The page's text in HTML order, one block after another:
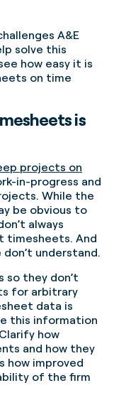
A&E
solve this
how easy it is
on time
is
projects on
in-progress and
While the
be obvious to
always
timesheets. And
understand.
so they don’t
for arbitrary
data is
this information
how
and how they
how improved
of the firm